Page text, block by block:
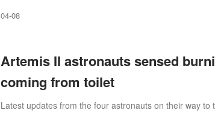
04-08
Artemis II astronauts sensed
coming from toilet
Latest updates from the four astronauts on their way to